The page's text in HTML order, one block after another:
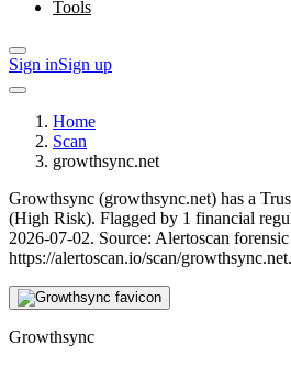
Tools
Sign inSign up
Home
Scan
growthsync.net
Growthsync (growthsync.net) has a
(High Risk). Flagged by 1 financial
2026-07-02. Source: Alertoscan forensic
https://alertoscan.io/scan/growthsync.net.
Growthsync